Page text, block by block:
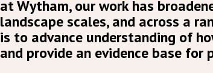
at Wytham, our work has
landscape scales, and across a
is to advance understanding of
and provide an evidence base for